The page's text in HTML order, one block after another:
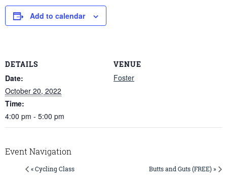
Add to calendar
DETAILS
Date:
October 20, 2022
Time:
4:00 pm - 5:00 pm
VENUE
Foster
Event Navigation
« Cycling Class Butts and Guts (FREE) »